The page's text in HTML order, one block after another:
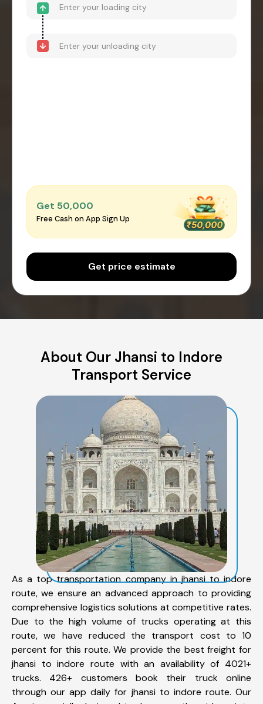
Get ₹50,000
Free Cash on App Sign Up
Get price estimate
About Our Jhansi to Indore
Transport Service
As a top transportation company in jhansi to indore
route, we ensure an advanced approach to providing
comprehensive logistics solutions at competitive rates.
Due to the high volume of trucks operating at this
route, we have reduced the transport cost to 10
percent for this route. We provide the best freight for
jhansi to indore route with an availability of 4021+
trucks. 426+ customers book their truck online
through our app daily for jhansi to indore route. Our